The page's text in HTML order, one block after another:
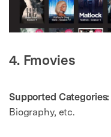
4. Fmovies
Supported Categories:
Biography, etc.